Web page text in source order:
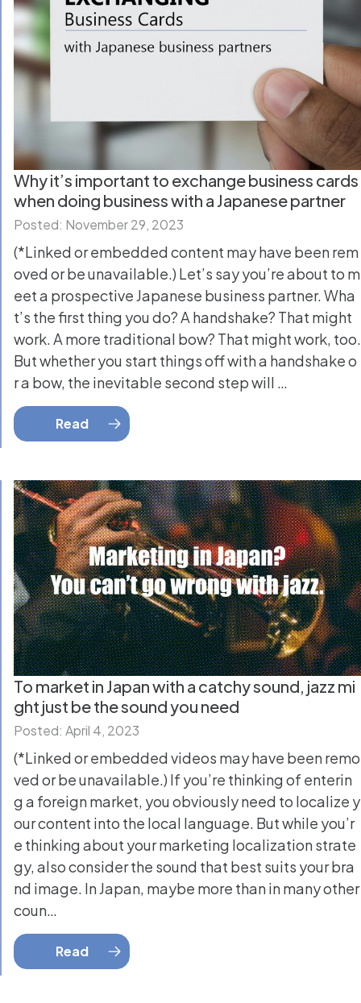
Why it’s important to exchange business cards
when doing business with a Japanese partner
Posted: November 29, 2023
(*Linked or embedded content may have been rem
oved or be unavailable.) Let’s say you’re about to m
eet a prospective Japanese business partner. Wha
t’s the first thing you do? A handshake? That might
work. A more traditional bow? That might work, too.
But whether you start things off with a handshake o
r a bow, the inevitable second step will …
Read
To market in Japan with a catchy sound, jazz mi
ght just be the sound you need
Posted: April 4, 2023
(*Linked or embedded videos may have been remo
ved or be unavailable.) If you’re thinking of enterin
g a foreign market, you obviously need to localize y
our content into the local language. But while you’r
e thinking about your marketing localization strate
gy, also consider the sound that best suits your bra
nd image. In Japan, maybe more than in many other
coun…
Read